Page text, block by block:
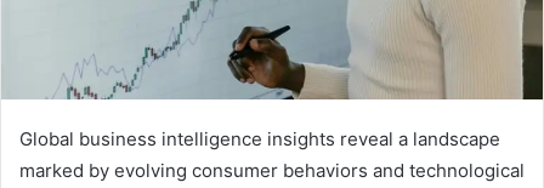
Global business intelligence insights reveal a landscape
marked by evolving consumer behaviors and technological